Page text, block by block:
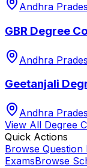
Andhra
GBR Degree
Andhra
Geetanjali
Andhra
View All Degree
Quick Actions
Browse Question
ExamsBrowse